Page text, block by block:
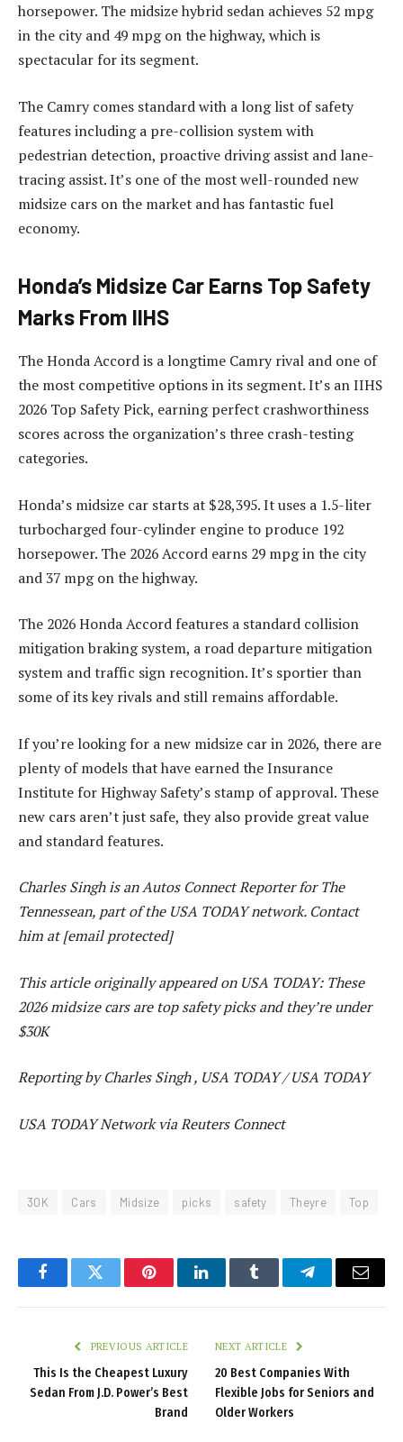
horsepower. The midsize hybrid sedan achieves 52 mpg
in the city and 49 mpg on the highway, which is
spectacular for its segment.
The Camry comes standard with a long list of safety
features including a pre-collision system with
pedestrian detection, proactive driving assist and lane-
tracing assist. It’s one of the most well-rounded new
midsize cars on the market and has fantastic fuel
economy.
Honda’s Midsize Car Earns Top Safety
Marks From IIHS
The Honda Accord is a longtime Camry rival and one of
the most competitive options in its segment. It’s an IIHS
2026 Top Safety Pick, earning perfect crashworthiness
scores across the organization’s three crash-testing
categories.
Honda’s midsize car starts at $28,395. It uses a 1.5-liter
turbocharged four-cylinder engine to produce 192
horsepower. The 2026 Accord earns 29 mpg in the city
and 37 mpg on the highway.
The 2026 Honda Accord features a standard collision
mitigation braking system, a road departure mitigation
system and traffic sign recognition. It’s sportier than
some of its key rivals and still remains affordable.
If you’re looking for a new midsize car in 2026, there are
plenty of models that have earned the Insurance
Institute for Highway Safety’s stamp of approval. These
new cars aren’t just safe, they also provide great value
and standard features.
Charles Singh is an Autos Connect Reporter for The
Tennessean, part of the USA TODAY network. Contact
him at [email protected]
This article originally appeared on USA TODAY: These
2026 midsize cars are top safety picks and they’re under
$30K
Reporting by Charles Singh , USA TODAY / USA TODAY
USA TODAY Network via Reuters Connect
30K Cars Midsize picks safety Theyre Top
FacebookTwitter PinterestLinkedInTumblr TelegramEmail
PREVIOUS ARTICLE
This Is the Cheapest Luxury
Sedan From J.D. Power’s Best
Brand
NEXT ARTICLE
20 Best Companies With
Flexible Jobs for Seniors and
Older Workers